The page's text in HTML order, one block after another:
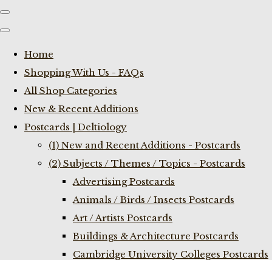
Home
Shopping With Us - FAQs
All Shop Categories
New & Recent Additions
Postcards | Deltiology
(1) New and Recent Additions - Postcards
(2) Subjects / Themes / Topics - Postcards
Advertising Postcards
Animals / Birds / Insects Postcards
Art / Artists Postcards
Buildings & Architecture Postcards
Cambridge University Colleges Postcards